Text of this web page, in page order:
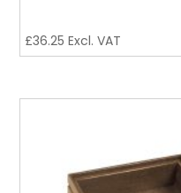
£36.25 Excl. VAT